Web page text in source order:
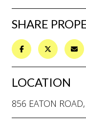
SHARE
LOCATION
856 EATON